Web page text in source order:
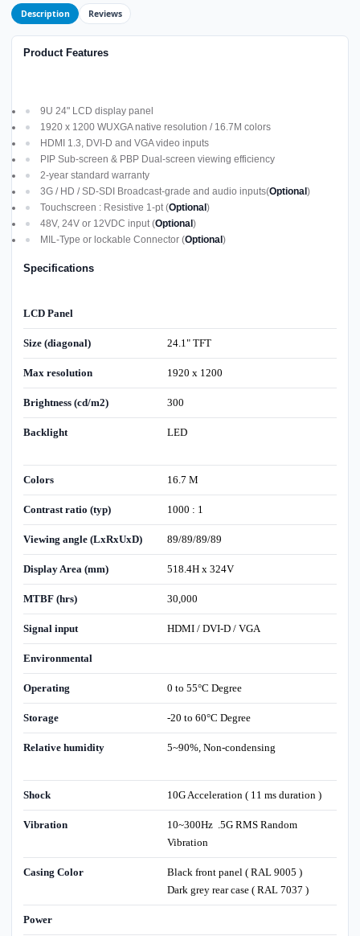
Description Reviews
Product Features
9U 24" LCD display panel
1920 x 1200 WUXGA native resolution / 16.7M colors
HDMI 1.3, DVI-D and VGA video inputs
PIP Sub-screen & PBP Dual-screen viewing efficiency
2-year standard warranty
3G / HD / SD-SDI Broadcast-grade and audio inputs(Optional )
Touchscreen : Resistive 1-pt (Optional )
48V, 24V or 12VDC input (Optional )
MIL-Type or lockable Connector (Optional )
Specifications
LCD Panel
Size (diagonal) 24.1" TFT
Max resolution 1920 x 1200
Brightness (cd/m2) 300
Backlight LED
Colors 16.7 M
Contrast ratio (typ) 1000 : 1
Viewing angle (LxRxUxD) 89/89/89/89
Display Area (mm) 518.4H x 324V
MTBF (hrs) 30,000
Signal input HDMI / DVI-D / VGA
Environmental
Operating 0 to 55°C Degree
Storage -20 to 60°C Degree
Relative humidity 5~90%, Non-condensing
Shock 10G Acceleration ( 11 ms duration )
Vibration
10~300Hz .5G RMS Random
Vibration
Casing Color
Black front panel ( RAL 9005 )
Dark grey rear case ( RAL 7037 )
Power